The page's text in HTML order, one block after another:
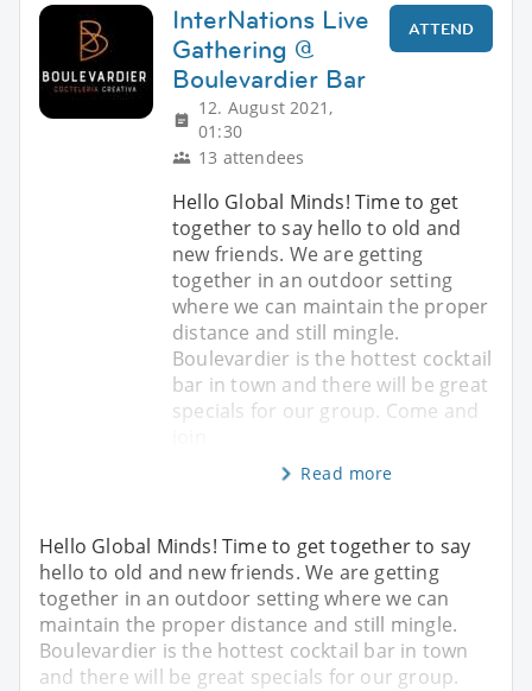
InterNations Live
Gathering @
Boulevardier Bar
12. August 2021,
01:30
13 attendees
ATTEND
Hello Global Minds! Time to get
together to say hello to old and
new friends. We are getting
together in an outdoor setting
where we can maintain the proper
distance and still mingle.
Boulevardier is the hottest cocktail
bar in town and there will be great
specials for our group. Come and
Read more
Hello Global Minds! Time to get together to say
hello to old and new friends. We are getting
together in an outdoor setting where we can
maintain the proper distance and still mingle.
Boulevardier is the hottest cocktail bar in town
and there will be great specials for our group.